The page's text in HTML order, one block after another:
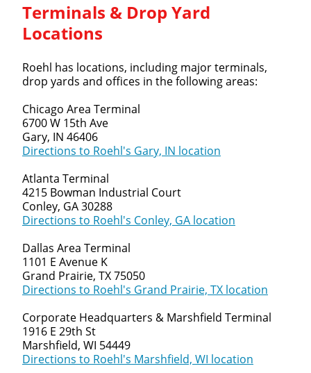
Terminals & Drop Yard
Locations
Roehl has locations, including major terminals,
drop yards and offices in the following areas:
Chicago Area Terminal
6700 W 15th Ave
Gary, IN 46406
Directions to Roehl's Gary, IN location
Atlanta Terminal
4215 Bowman Industrial Court
Conley, GA 30288
Directions to Roehl's Conley, GA location
Dallas Area Terminal
1101 E Avenue K
Grand Prairie, TX 75050
Directions to Roehl's Grand Prairie, TX location
Corporate Headquarters & Marshfield Terminal
1916 E 29th St
Marshfield, WI 54449
Directions to Roehl's Marshfield, WI location